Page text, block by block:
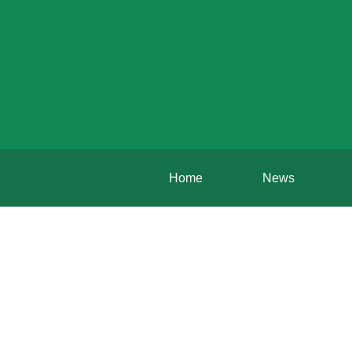
Home News